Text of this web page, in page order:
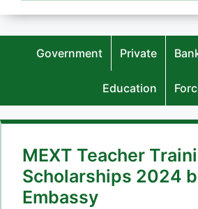
Government Private
Education
MEXT Teacher
Scholarships 2024
Embassy